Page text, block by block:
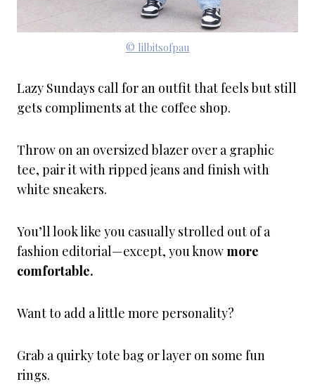
© lilbitsofpau
Lazy Sundays call for an outfit that feels but still
gets compliments at the coffee shop.
Throw on an oversized blazer over a graphic
tee, pair it with ripped jeans and finish with
white sneakers.
You’ll look like you casually strolled out of a
fashion editorial—except, you know more
comfortable.
Want to add a little more personality?
Grab a quirky tote bag or layer on some fun
rings.